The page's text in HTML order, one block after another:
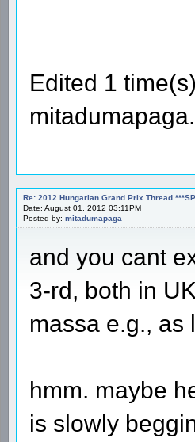
Edited 1
mitadumapaga.
Re: 2012 Hungarian Grand Prix Thread
Date: August 01, 2012 03:11PM
Posted by: mitadumapaga
and you cant
3-rd, both in
massa e.g., as
hmm. maybe
is slowly